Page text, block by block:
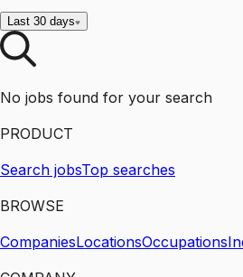
Last 30 days
No jobs found for your search
PRODUCT
Search jobsTop searches
BROWSE
CompaniesLocationsOccupations